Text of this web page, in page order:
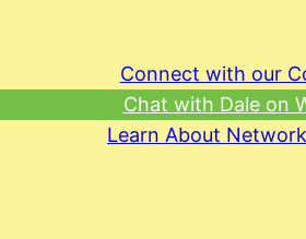
Connect with our
Chat with Dale on
Learn About